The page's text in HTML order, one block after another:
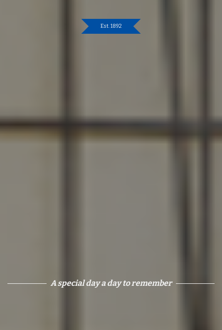
Est. 1892
A special day a day to remember